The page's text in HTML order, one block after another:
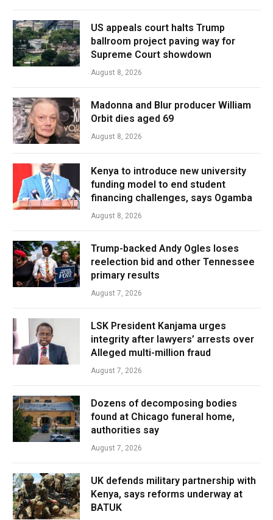
US appeals court halts Trump
ballroom project paving way for
Supreme Court showdown
August 8, 2026
Madonna and Blur producer William
Orbit dies aged 69
August 8, 2026
Kenya to introduce new university
funding model to end student
financing challenges, says Ogamba
August 8, 2026
Trump-backed Andy Ogles loses
reelection bid and other Tennessee
primary results
August 7, 2026
LSK President Kanjama urges
integrity after lawyers’ arrests over
Alleged multi-million fraud
August 7, 2026
Dozens of decomposing bodies
found at Chicago funeral home,
authorities say
August 7, 2026
UK defends military partnership with
Kenya, says reforms underway at
BATUK